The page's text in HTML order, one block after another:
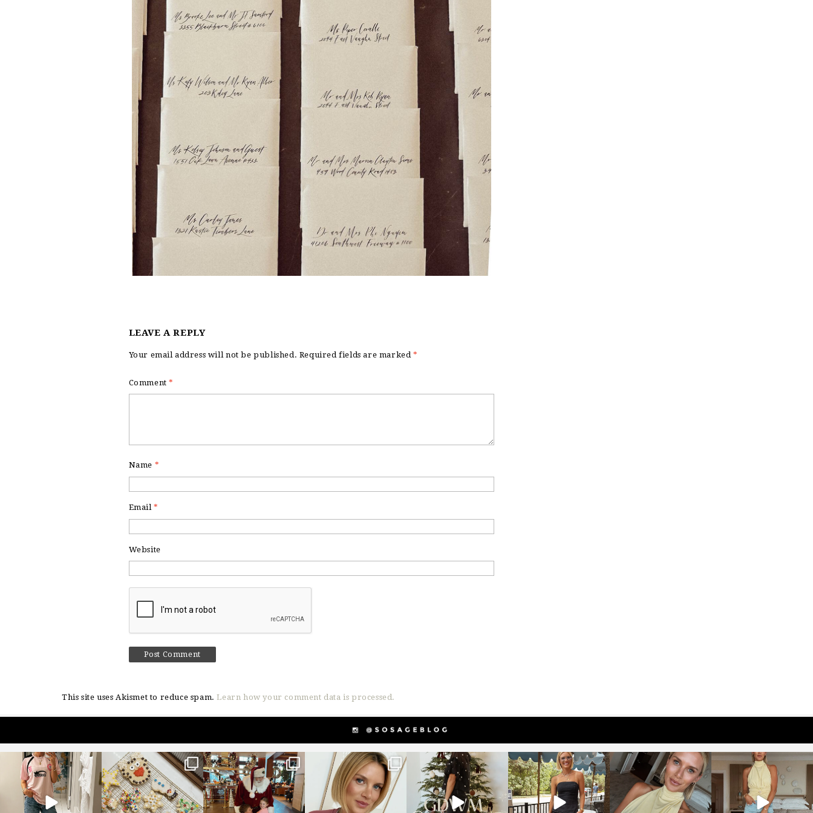
LEAVE A REPLY
Your email address will not be published. Required fields are marked *
Comment*
Name *
Email*
Website
This site uses Akismet to reduce spam.Learn how your comment data is processed.
sosageblog
Mar 16
sosageblog
Jan 6
sosageblog
Jan 3
sosageblog
Dec 14
sosageblog
Dec 5
sosageblog
Oct 9
sosageblog
Oct 7
sosageblog
Sep 29